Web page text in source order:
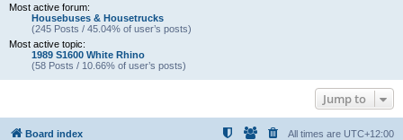
Most active forum:
Housebuses & Housetrucks
(245 Posts / 45.04% of user’s posts)
Most active topic:
1989 S1600 White Rhino
(58 Posts / 10.66% of user’s posts)
Jump to
Board index All times are UTC+12:00